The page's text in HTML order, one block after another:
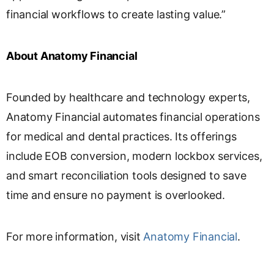
financial workflows to create lasting value.”
About Anatomy Financial
Founded by healthcare and technology experts,
Anatomy Financial automates financial operations
for medical and dental practices. Its offerings
include EOB conversion, modern lockbox services,
and smart reconciliation tools designed to save
time and ensure no payment is overlooked.
For more information, visit Anatomy Financial.